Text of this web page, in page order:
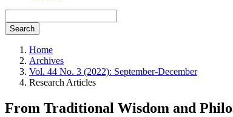
Search
Home
Archives
Vol. 44 No. 3 (2022): September-December
Research Articles
From Traditional Wisdom and